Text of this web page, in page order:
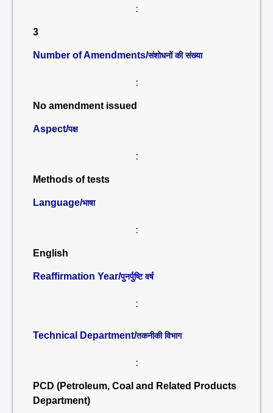
:
3
Number of Amendments/संशोधनों की संख्या
:
No amendment issued
Aspect/पक्ष
:
Methods of tests
Language/भाषा
:
English
Reaffirmation Year/पुनर्पुष्टि वर्ष
:
Technical Department/तकनीकी विभाग
:
PCD (Petroleum, Coal and Related Products
Department)